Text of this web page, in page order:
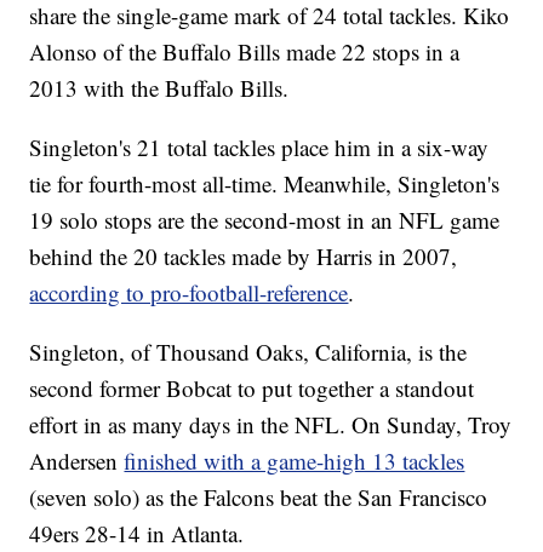
share the single-game mark of 24 total tackles. Kiko
Alonso of the Buffalo Bills made 22 stops in a
2013 with the Buffalo Bills.
Singleton's 21 total tackles place him in a six-way
tie for fourth-most all-time. Meanwhile, Singleton's
19 solo stops are the second-most in an NFL game
behind the 20 tackles made by Harris in 2007,
according to pro-football-reference.
Singleton, of Thousand Oaks, California, is the
second former Bobcat to put together a standout
effort in as many days in the NFL. On Sunday, Troy
Andersenfinished with a game-high 13 tackles
(seven solo) as the Falcons beat the San Francisco
49ers 28-14 in Atlanta.